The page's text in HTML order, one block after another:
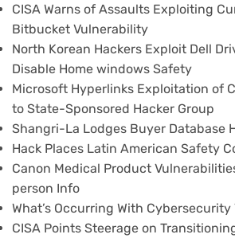
CISA Warns of Assaults Exploiting
Bitbucket Vulnerability
North Korean Hackers Exploit Dell
Disable Home windows Safety
Microsoft Hyperlinks Exploitation of
to State-Sponsored Hacker Group
Shangri-La Lodges Buyer Database
Hack Places Latin American Safety
Canon Medical Product
person Info
What’s Occurring With
CISA Points Steerage on